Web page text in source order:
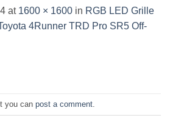
at 1600 × 1600 in RGB LED Grille
4Runner TRD Pro SR5 Off-
you can post a comment